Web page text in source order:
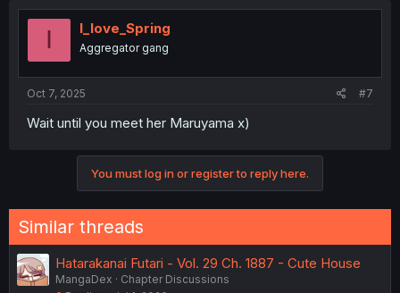
t
I I_love_Spring
Aggregator gang
Oct 7, 2025 #7
Wait until you meet her Maruyama x)
You must log in or register to reply here.
Similar threads
Hatarakanai Futari - Vol. 29 Ch. 1887 - Cute House
MangaDex
Chapter Discussions